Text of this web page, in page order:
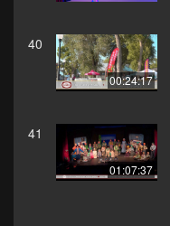
40
00:24:17
41
01:07:37